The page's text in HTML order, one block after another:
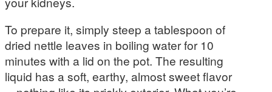
To prepare it, simply steep a tablespoon of
dried nettle leaves in boiling water for 10
minutes with a lid on the pot. The resulting
liquid has a soft, earthy, almost sweet flavor